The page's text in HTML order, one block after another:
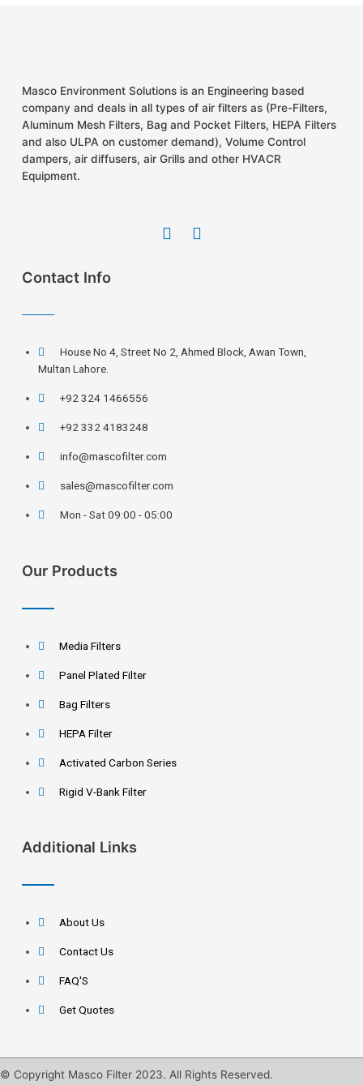
Masco Environment Solutions is an Engineering based
company and deals in all types of air filters as (Pre-Filters,
Aluminum Mesh Filters, Bag and Pocket Filters, HEPA Filters
and also ULPA on customer demand), Volume Control
dampers, air diffusers, air Grills and other HVACR
Equipment.
Contact Info
House No 4, Street No 2, Ahmed Block, Awan Town,
Multan Lahore.
+92 324 1466556
+92 332 4183248
info@mascofilter.com
sales@mascofilter.com
Mon - Sat 09:00 - 05:00
Our Products
Media Filters
Panel Plated Filter
Bag Filters
HEPA Filter
Activated Carbon Series
Rigid V-Bank Filter
Additional Links
About Us
Contact Us
FAQ'S
Get Quotes
© Copyright Masco Filter 2023. All Rights Reserved.